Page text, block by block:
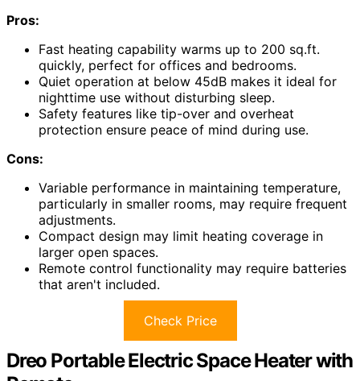
Pros:
Fast heating capability warms up to 200 sq.ft.
quickly, perfect for offices and bedrooms.
Quiet operation at below 45dB makes it ideal for
nighttime use without disturbing sleep.
Safety features like tip-over and overheat
protection ensure peace of mind during use.
Cons:
Variable performance in maintaining temperature,
particularly in smaller rooms, may require frequent
adjustments.
Compact design may limit heating coverage in
larger open spaces.
Remote control functionality may require batteries
that aren't included.
Check Price
Dreo Portable Electric Space Heater with